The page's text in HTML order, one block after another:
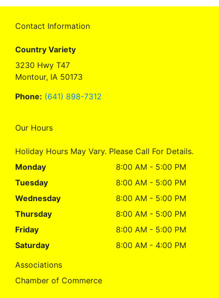
Contact Information
Country Variety
3230 Hwy T47
Montour, IA 50173
Phone: (641) 898-7312
Our Hours
Holiday Hours May Vary. Please Call For Details.
Monday
8:00 AM - 5:00 PM
Tuesday
8:00 AM - 5:00 PM
Wednesday
8:00 AM - 5:00 PM
Thursday
8:00 AM - 5:00 PM
Friday
8:00 AM - 5:00 PM
Saturday
8:00 AM - 4:00 PM
Associations
Chamber of Commerce